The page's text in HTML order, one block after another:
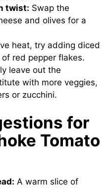
twist: Swap the
and olives for a
heat, try adding diced
red pepper flakes.
leave out the
with more veggies,
or zucchini.
for
Tomato
A warm slice of